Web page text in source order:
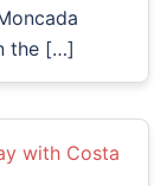
the […]